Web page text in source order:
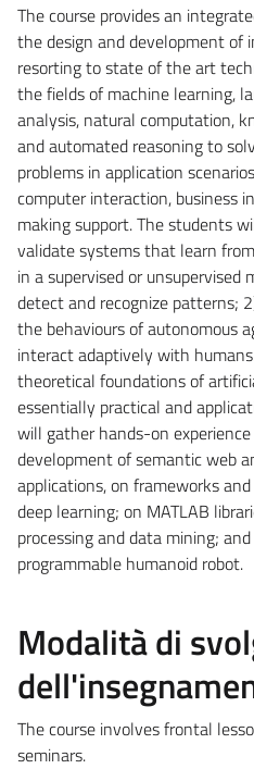
The course provides an
the design and development of
resorting to state of the art
the fields of machine learning,
analysis, natural computation,
and automated reasoning to
problems in application
computer interaction, business
making support. The students
validate systems that learn
in a supervised or unsupervised
detect and recognize patterns;
the behaviours of autonomous
interact adaptively with
theoretical foundations of
essentially practical and
will gather hands-on
development of semantic web
applications, on frameworks
deep learning; on MATLAB
processing and data mining;
programmable humanoid robot.
Modalità di
The course involves frontal
seminars.